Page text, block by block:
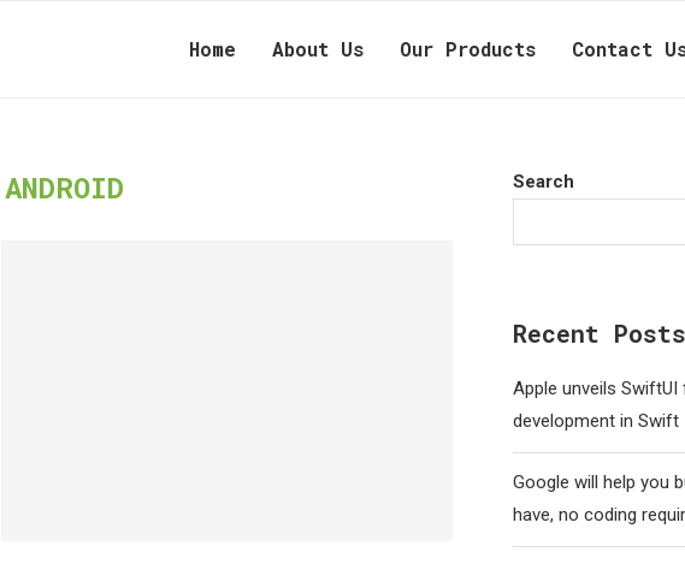
Home About Us Our Products Contact
ANDROID Search
Recent Posts
Apple unveils
development in Swift
Google will help you
have, no coding